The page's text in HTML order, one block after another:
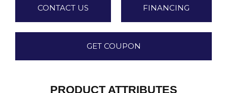
CONTACT US FINANCING
GET COUPON
PRODUCT ATTRIBUTES